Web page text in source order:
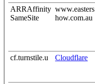
ARRAffinity
SameSite
www.easters
how.com.au
cf.turnstile.u Cloudflare